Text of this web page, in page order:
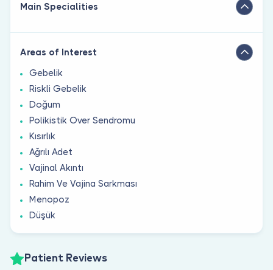
Main Specialities
Areas of Interest
Gebelik
Riskli Gebelik
Doğum
Polikistik Over Sendromu
Kısırlık
Ağrılı Adet
Vajinal Akıntı
Rahim Ve Vajina Sarkması
Menopoz
Düşük
Patient Reviews